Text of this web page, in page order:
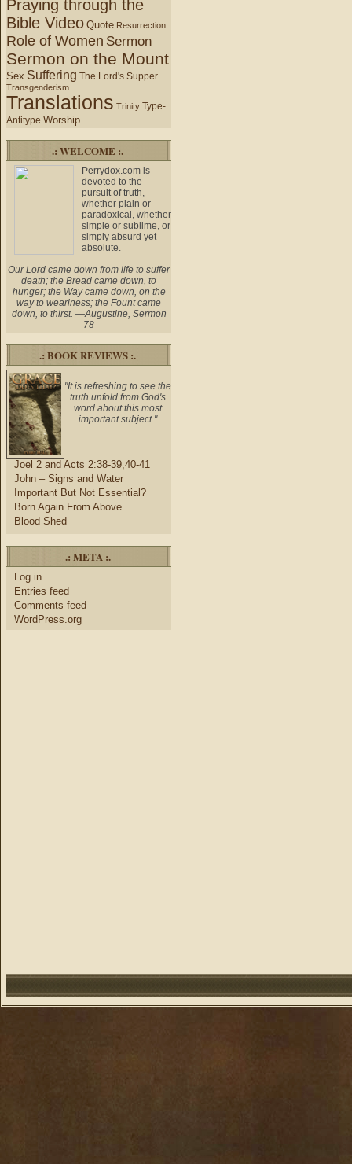
Praying through the
Bible Video Quote Resurrection
Role of Women Sermon
Sermon on the Mount
Sex Suffering The Lord's Supper
Transgenderism
Translations Trinity Type-
Antitype Worship
.: WELCOME :.
Perrydox.com is
devoted to the
pursuit of truth,
whether plain or
paradoxical, whether
simple or sublime, or
simply absurd yet
absolute.
Our Lord came down from life to suffer
death; the Bread came down, to
hunger; the Way came down, on the
way to weariness; the Fount came
down, to thirst. —Augustine, Sermon
78
.: BOOK REVIEWS :.
"It is refreshing to see the
truth unfold from God's
word about this most
important subject."
Joel 2 and Acts 2:38-39,40-41
John – Signs and Water
Important But Not Essential?
Born Again From Above
Blood Shed
.: META :.
Log in
Entries feed
Comments feed
WordPress.org